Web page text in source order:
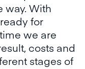
way. With
for
we are
costs and
stages of